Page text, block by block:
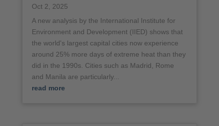
Oct 2, 2025
A new analysis by the International Institute for
Environment and Development (IIED) shows that
the world's largest capital cities now experience
around 25% more days of extreme heat than they
did in the 1990s. Cities such as Madrid, Rome
and Manila are particularly...
read more